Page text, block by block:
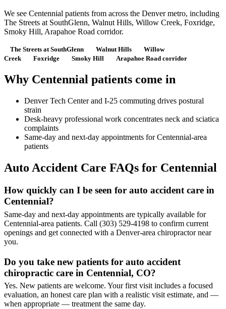
We see Centennial patients from across the Denver metro, including
The Streets at SouthGlenn, Walnut Hills, Willow Creek, Foxridge,
Smoky Hill, Arapahoe Road corridor.
The Streets at SouthGlenn Walnut Hills
Willow
Creek
Foxridge Smoky Hill Arapahoe Road corridor
Why Centennial patients come in
Denver Tech Center and I-25 commuting drives postural
strain
Desk-heavy professional work concentrates neck and sciatica
complaints
Same-day and next-day appointments for Centennial-area
patients
Auto Accident Care FAQs for Centennial
How quickly can I be seen for auto accident care in
Centennial?
Same-day and next-day appointments are typically available for
Centennial-area patients. Call (303) 529-4198 to confirm current
openings and get connected with a Denver-area chiropractor near
you.
Do you take new patients for auto accident
chiropractic care in Centennial, CO?
Yes. New patients are welcome. Your first visit includes a focused
evaluation, an honest care plan with a realistic visit estimate, and —
when appropriate — treatment the same day.